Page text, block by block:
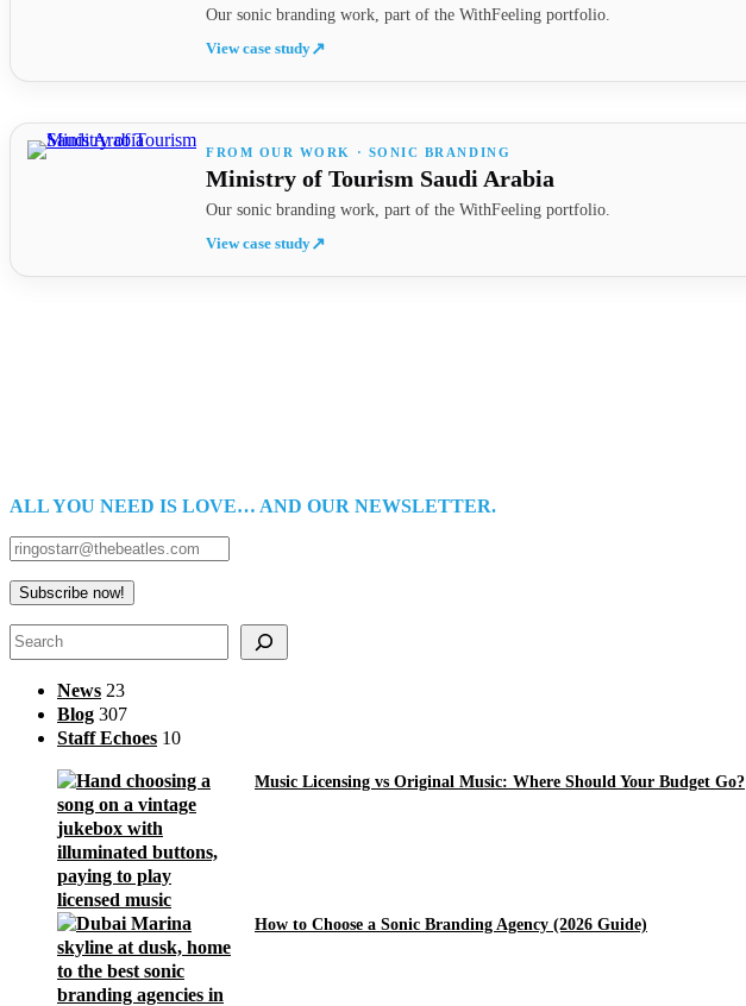
Our sonic branding work, part of the WithFeeling portfolio.
View case study↗
FROM OUR WORK · SONIC BRANDING
Ministry of Tourism Saudi Arabia
Our sonic branding work, part of the WithFeeling portfolio.
View case study↗
ALL YOU NEED IS LOVE… AND OUR NEWSLETTER.
Search
News 23
Blog 307
Staff Echoes 10
Music Licensing vs Original Music: Where Should Your Budget Go?
How to Choose a Sonic Branding Agency (2026 Guide)